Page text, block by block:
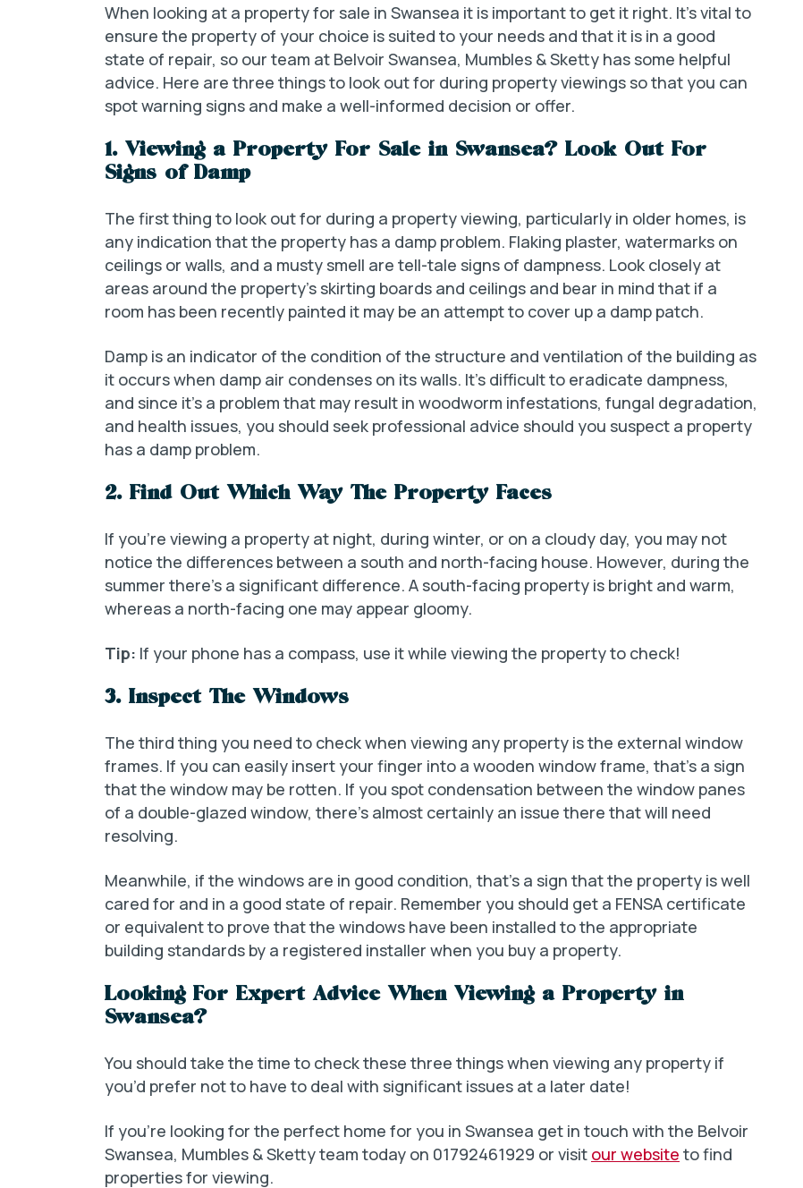
When looking at a property for sale in Swansea it is important to get it right. It’s vital to
ensure the property of your choice is suited to your needs and that it is in a good
state of repair, so our team at Belvoir Swansea, Mumbles & Sketty has some helpful
advice. Here are three things to look out for during property viewings so that you can
spot warning signs and make a well-informed decision or offer.
1. Viewing a Property For Sale in Swansea? Look Out For
Signs of Damp
The first thing to look out for during a property viewing, particularly in older homes, is
any indication that the property has a damp problem. Flaking plaster, watermarks on
ceilings or walls, and a musty smell are tell-tale signs of dampness. Look closely at
areas around the property’s skirting boards and ceilings and bear in mind that if a
room has been recently painted it may be an attempt to cover up a damp patch.
Damp is an indicator of the condition of the structure and ventilation of the building as
it occurs when damp air condenses on its walls. It’s difficult to eradicate dampness,
and since it’s a problem that may result in woodworm infestations, fungal degradation,
and health issues, you should seek professional advice should you suspect a property
has a damp problem.
2. Find Out Which Way The Property Faces
If you’re viewing a property at night, during winter, or on a cloudy day, you may not
notice the differences between a south and north-facing house. However, during the
summer there’s a significant difference. A south-facing property is bright and warm,
whereas a north-facing one may appear gloomy.
Tip: If your phone has a compass, use it while viewing the property to check!
3. Inspect The Windows
The third thing you need to check when viewing any property is the external window
frames. If you can easily insert your finger into a wooden window frame, that’s a sign
that the window may be rotten. If you spot condensation between the window panes
of a double-glazed window, there’s almost certainly an issue there that will need
resolving.
Meanwhile, if the windows are in good condition, that’s a sign that the property is well
cared for and in a good state of repair. Remember you should get a FENSA certificate
or equivalent to prove that the windows have been installed to the appropriate
building standards by a registered installer when you buy a property.
Looking For Expert Advice When Viewing a Property in
Swansea?
You should take the time to check these three things when viewing any property if
you’d prefer not to have to deal with significant issues at a later date!
If you’re looking for the perfect home for you in Swansea get in touch with the Belvoir
Swansea, Mumbles & Sketty team today on 01792461929 or visit our website to find
properties for viewing.